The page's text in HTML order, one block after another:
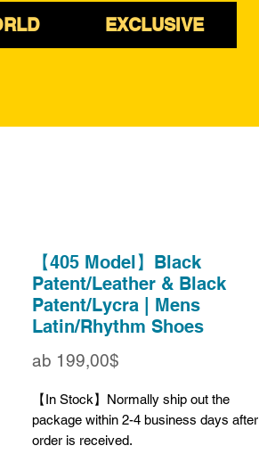
EXCLUSIVE
【405 Model】Black
Patent/Leather & Black
Patent/Lycra | Mens
Latin/Rhythm Shoes
ab 199,00$
【In Stock】Normally ship out the
package within 2-4 business days after
order is received.